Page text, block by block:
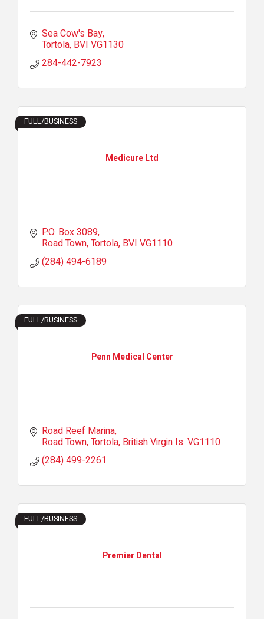
Sea Cow's Bay
Tortola BVI VG1130
284-442-7923
Medicure Ltd
FULL/BUSINESS
P.O. Box 3089
Road Town, Tortola BVI VG1110
(284) 494-6189
Penn Medical Center
FULL/BUSINESS
Road Reef Marina
Road Town, Tortola British Virgin Is. VG1110
(284) 499-2261
Premier Dental
FULL/BUSINESS